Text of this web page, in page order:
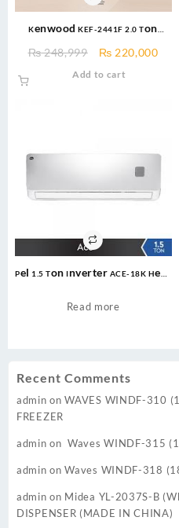
Recent Comments
admin onWAVES WINDF-310
FREEZER
admin on Waves WINDF-315
admin onWaves WINDF-318
admin on Midea YL-2037S-B
DISPENSER (MADE IN CHINA)
Kenwood KEF-2441F 2.0 Ton
BTU Cool only Air Condition
₨248,999
Original
₨ 220,000
₨
Add to cart
Pel 1.5 Ton Inverter ACE-18K Heat
Read more